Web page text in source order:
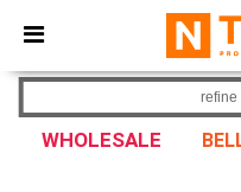
× Ntextil App
Better prices on app!
WHOLESALE
refine